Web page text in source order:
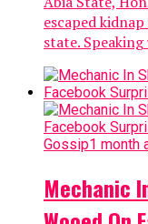
escaped
state.
Gossip1 month
Mechanic